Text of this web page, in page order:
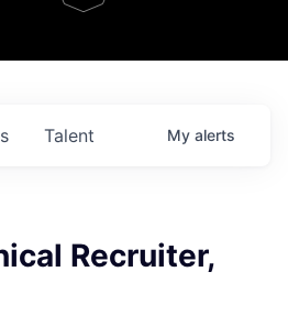
Talent My alerts
Recruiter,